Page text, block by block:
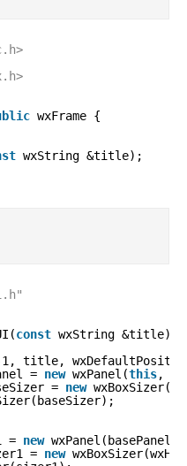
wxFrame {
wxString &title);
const wxString &title):
-1, title,
= new wxPanel(this, -
= new
= new
= new